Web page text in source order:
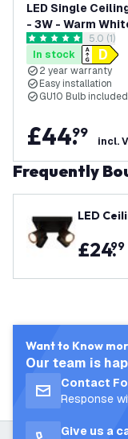
LED Single
- 3W - Warm
Dimmable -
Modern - Square
Mount Downlight
open
5 score stars 5.0 (1)
In stock
2 year warranty
Easy installation
GU10 Bulb included
£44.
99
incl.
Frequently
LED
- GU10
ack -
£24.
99
Want to Know
Our team is
Contact
Response
Give us a